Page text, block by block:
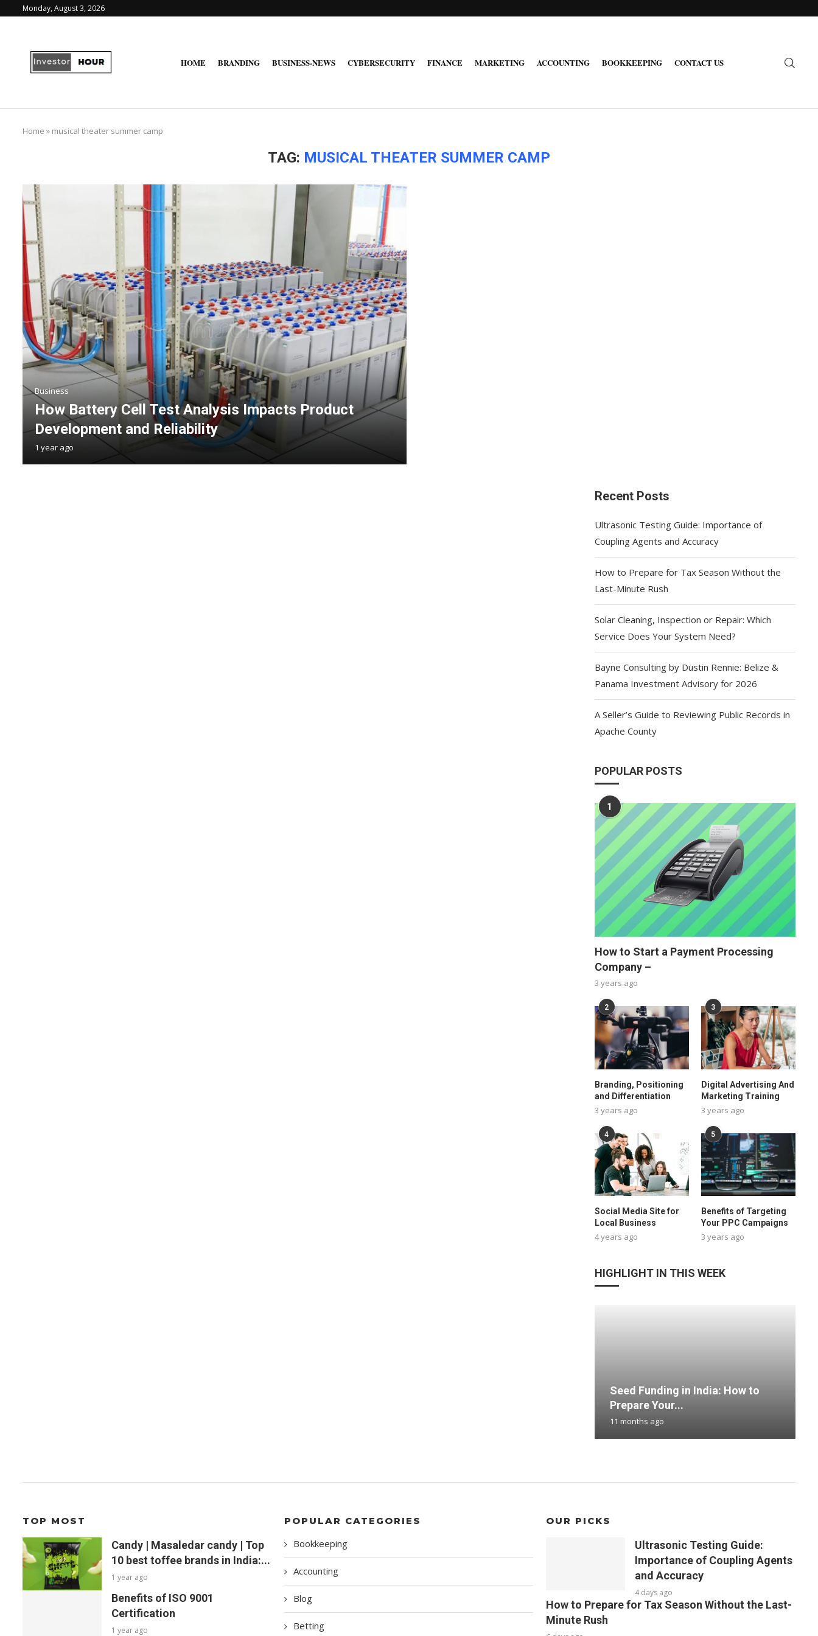
Monday, August 3, 2026
HOME BRANDING BUSINESS-NEWS CYBERSECURITY FINANCE MARKETING ACCOUNTING BOOKKEEPING CONTACT US
Home » musical theater summer camp
TAG: MUSICAL THEATER SUMMER CAMP
Business
How Battery Cell Test Analysis Impacts Product
Development and Reliability
1 year ago
Recent Posts
Ultrasonic Testing Guide: Importance of
Coupling Agents and Accuracy
How to Prepare for Tax Season Without the
Last-Minute Rush
Solar Cleaning, Inspection or Repair: Which
Service Does Your System Need?
Bayne Consulting by Dustin Rennie: Belize &
Panama Investment Advisory for 2026
A Seller’s Guide to Reviewing Public Records in
Apache County
POPULAR POSTS
1
How to Start a Payment Processing
Company –
3 years ago
2
Branding, Positioning
and Differentiation
3 years ago
3
Digital Advertising And
Marketing Training
3 years ago
4
Social Media Site for
Local Business
4 years ago
5
Benefits of Targeting
Your PPC Campaigns
3 years ago
HIGHLIGHT IN THIS WEEK
Seed Funding in India: How to
Prepare Your...
11 months ago
TOP MOST
Candy | Masaledar candy | Top
10 best toffee brands in India:...
1 year ago
Benefits of ISO 9001
Certification
1 year ago
POPULAR CATEGORIES
Bookkeeping
Accounting
Blog
Betting
OUR PICKS
Ultrasonic Testing Guide:
Importance of Coupling Agents
and Accuracy
4 days ago
How to Prepare for Tax Season Without the Last-
Minute Rush